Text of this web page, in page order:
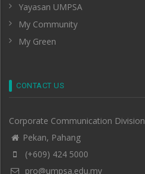
Yayasan UMPSA
My Community
My Green
CONTACT US
Corporate Communication Division
Pekan, Pahang
(+609) 424 5000
pro@umpsa.edu.my